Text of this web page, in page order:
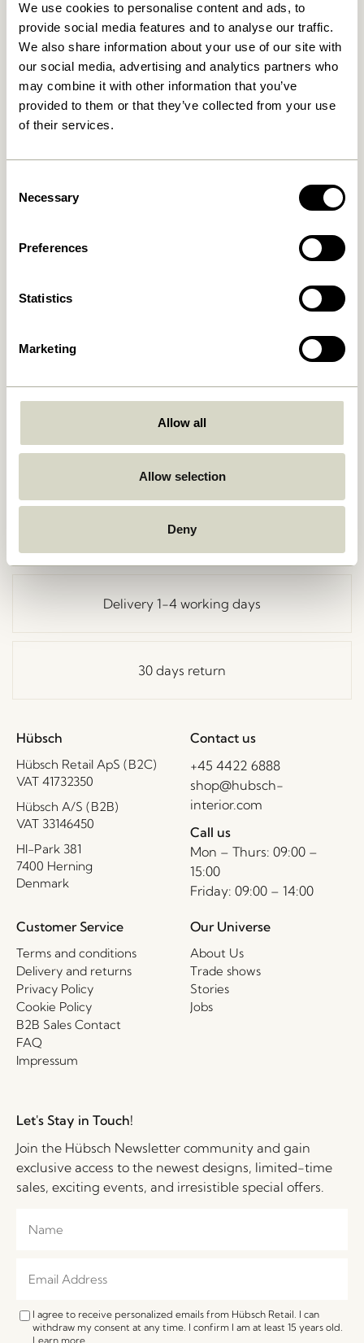
We use cookies to personalise content and ads, to
provide social media features and to analyse our traffic.
We also share information about your use of our site with
our social media, advertising and analytics partners who
may combine it with other information that you’ve
provided to them or that they’ve collected from your use
of their services.
Selection
Necessary
Preferences
Statistics
Marketing
Allow all
Allow selection
Deny
Free delivery over
Delivery 1-4 working days
30 days return
Hübsch
Hübsch Retail ApS (B2C)
VAT 41732350
Hübsch A/S (B2B)
VAT 33146450
HI-Park 381
7400 Herning
Denmark
Contact us
+45 4422 6888
shop@hubsch-
interior.com
Call us
Mon – Thurs: 09:00 –
15:00
Friday: 09:00 – 14:00
Customer Service
Terms and conditions
Delivery and returns
Privacy Policy
Cookie Policy
B2B Sales Contact
FAQ
Impressum
Our Universe
About Us
Trade shows
Stories
Jobs
Let's Stay in Touch!
Join the Hübsch Newsletter community and gain
exclusive access to the newest designs, limited-time
sales, exciting events, and irresistible special offers.
I agree to receive personalized emails from Hübsch Retail. I can
withdraw my consent at any time. I confirm I am at least 15 years old.
Learn more